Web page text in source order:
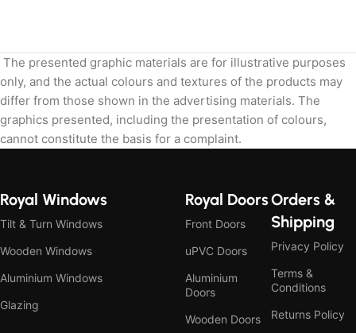
The presented graphic materials are for illustrative purposes
only, and the actual colours and textures of the products may
differ from those shown in the advertising materials. The
graphics presented, including the presentation of colours,
cannot constitute the basis for a complaint.
Royal Windows
Tilt & Turn Windows
Wooden Windows
Aluminium Windows
Glazing
Royal Doors
Front Doors
uPVC Doors
Aluminium
Doors
Wooden Doors
Orders &
Shipping
Privacy Policy
Terms &
Conditions
Returns Policy